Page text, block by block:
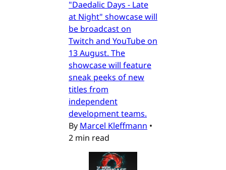
"Daedalic Days - Late
at Night" showcase will
be broadcast on
Twitch and YouTube on
13 August. The
showcase will feature
sneak peeks of new
titles from
independent
development teams.
By Marcel Kleffmann •
2 min read